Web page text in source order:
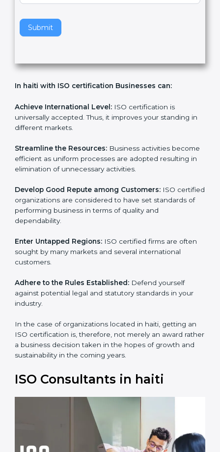
Submit
v
t
h
f
e
d
b
l
n
k
.
Achieve International Level: ISO certification is
universally accepted. Thus, it improves your standing in
Streamline the Resources:Business activities
become efficient as uniform processes are adopted
Develop Good Repute among Customers:ISO
certified organizations are considered to have set
standards of performing business in terms of quality
Enter Untapped Regions:ISO certified firms are often
sought by many markets and several international
Adhere to the Rules Established:Defend yourself
against potential legal and statutory standards in your
In the case of organizations located in haiti, getting an
ISO certification is, therefore, not merely an award
rather a business decision taken in the hopes of